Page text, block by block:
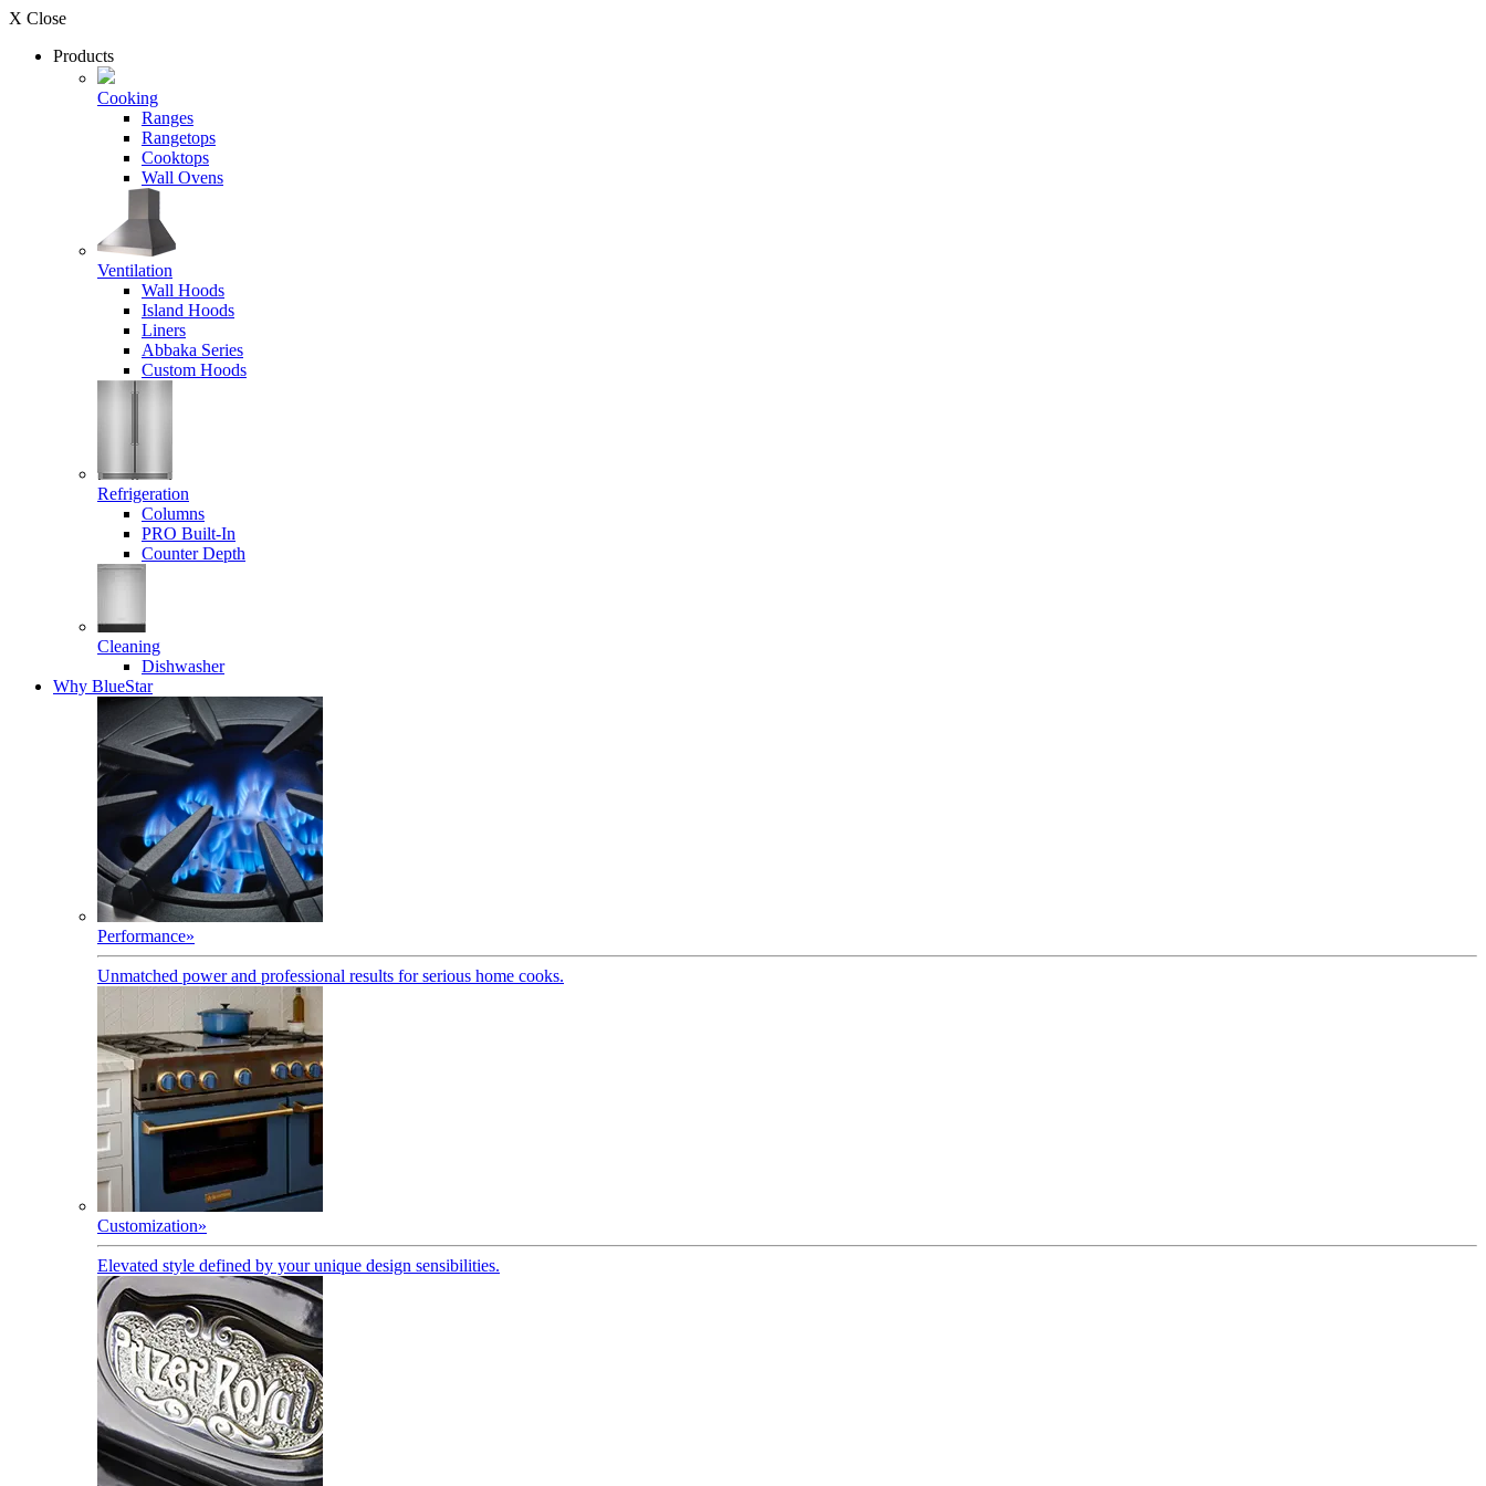
X Close
Products
Cooking
Ranges
Rangetops
Cooktops
Wall Ovens
Ventilation
Wall Hoods
Island Hoods
Liners
Abbaka Series
Custom Hoods
Refrigeration
Columns
PRO Built-In
Counter Depth
Cleaning
Dishwasher
Why BlueStar
Performance»
Unmatched power and professional results for serious home cooks.
Customization»
Elevated style defined by your unique design sensibilities.